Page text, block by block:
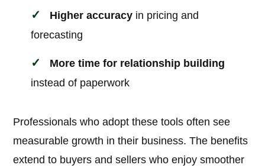
Higher accuracy in pricing and
forecasting
More time for relationship building
instead of paperwork
Professionals who adopt these tools often see
measurable growth in their business. The benefits
extend to buyers and sellers who enjoy smoother